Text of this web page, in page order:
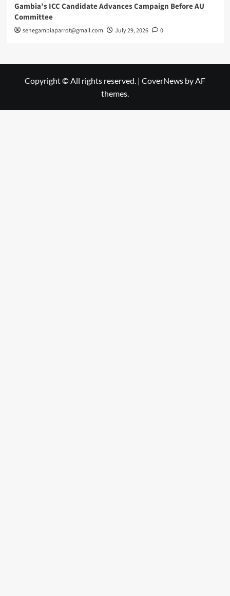
Gambia’s ICC Candidate Advances Campaign Before AU
Committee
senegambiaparrot@gmail.com July 29, 2026 0
Copyright © All rights reserved. | CoverNews by AF
themes.